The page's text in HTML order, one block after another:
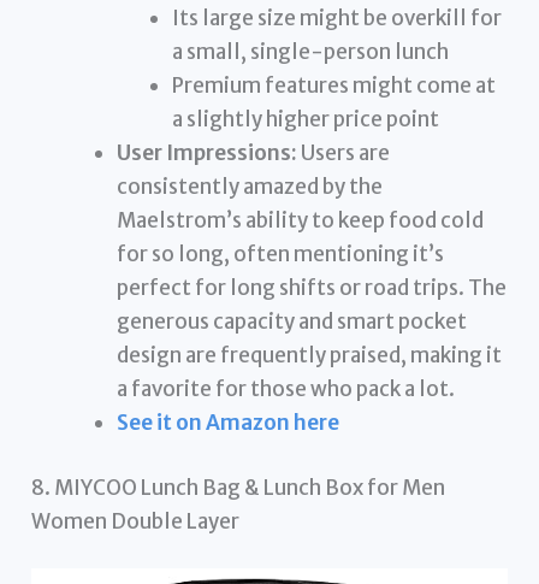
Its large size might be overkill for
a small, single-person lunch
Premium features might come at
a slightly higher price point
User Impressions: Users are
consistently amazed by the
Maelstrom’s ability to keep food cold
for so long, often mentioning it’s
perfect for long shifts or road trips. The
generous capacity and smart pocket
design are frequently praised, making it
a favorite for those who pack a lot.
See it on Amazon here
8. MIYCOO Lunch Bag & Lunch Box for Men
Women Double Layer